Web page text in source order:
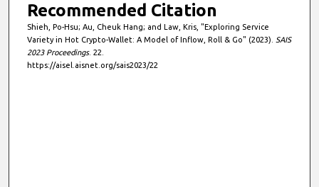
Recommended Citation
Shieh, Po-Hsu; Au, Cheuk Hang; and Law, Kris, "Exploring Service
Variety in Hot Crypto-Wallet: A Model of Inflow, Roll & Go" (2023).
SAIS
2023 Proceedings. 22.
https://aisel.aisnet.org/sais2023/22